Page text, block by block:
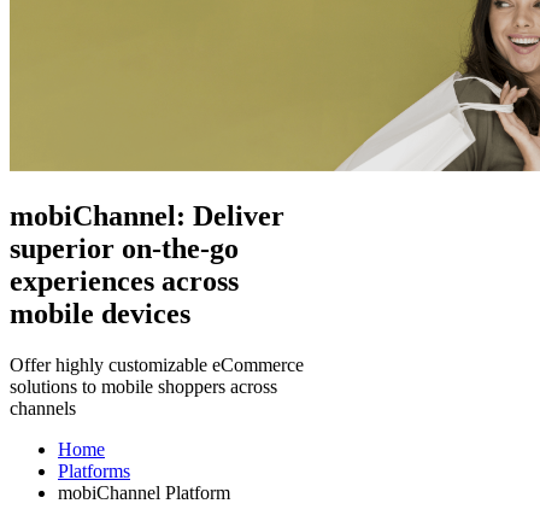
mobiChannel: Deliver
superior on-the-go
experiences across
mobile devices
Offer highly customizable eCommerce
solutions to mobile shoppers across
channels
Home
Platforms
mobiChannel Platform